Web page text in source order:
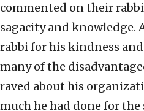
commented on their
sagacity and knowledge.
rabbi for his kindness
many of the
raved about his
much he had done for the